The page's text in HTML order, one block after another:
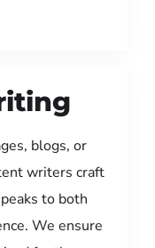
blogs, or
writers craft
to both
We ensure